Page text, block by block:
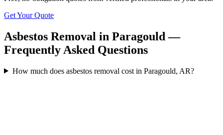
Get Your Quote
Asbestos Removal in Paragould —
Frequently Asked Questions
How much does asbestos removal cost in Paragould, AR?